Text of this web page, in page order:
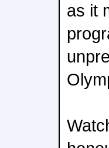
as it